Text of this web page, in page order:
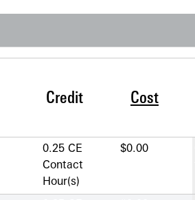
Credit Cost
0.25 CE
Contact
Hour(s)
$0.00